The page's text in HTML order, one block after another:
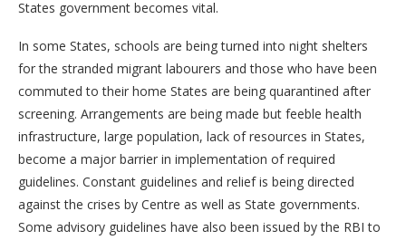
States government becomes vital.
In some States, schools are being turned into night shelters
for the stranded migrant labourers and those who have been
commuted to their home States are being quarantined after
screening. Arrangements are being made but feeble health
infrastructure, large population, lack of resources in States,
become a major barrier in implementation of required
guidelines. Constant guidelines and relief is being directed
against the crises by Centre as well as State governments.
Some advisory guidelines have also been issued by the RBI to